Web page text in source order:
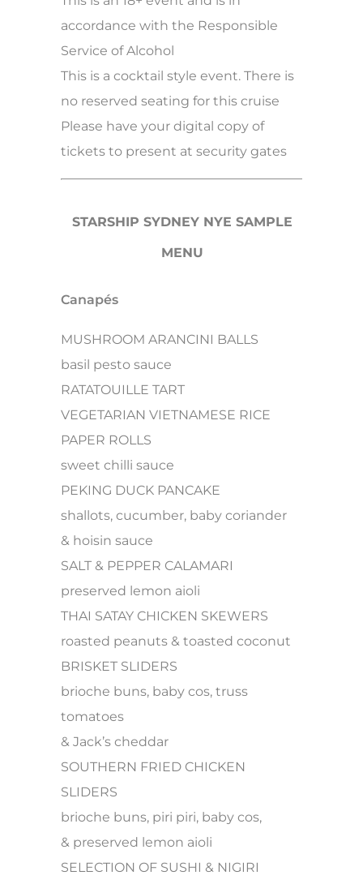
accordance with the Responsible
Service of Alcohol
This is a cocktail style event. There is
no reserved seating for this cruise
Please have your digital copy of
tickets to present at security gates
STARSHIP SYDNEY NYE SAMPLE
MENU
Canapés
MUSHROOM ARANCINI BALLS
basil pesto sauce
RATATOUILLE TART
VEGETARIAN VIETNAMESE RICE
PAPER ROLLS
sweet chilli sauce
PEKING DUCK PANCAKE
shallots, cucumber, baby coriander
& hoisin sauce
SALT & PEPPER CALAMARI
preserved lemon aioli
THAI SATAY CHICKEN SKEWERS
roasted peanuts & toasted coconut
BRISKET SLIDERS
brioche buns, baby cos, truss
tomatoes
& Jack’s cheddar
SOUTHERN FRIED CHICKEN
SLIDERS
brioche buns, piri piri, baby cos,
& preserved lemon aioli
SELECTION OF SUSHI & NIGIRI